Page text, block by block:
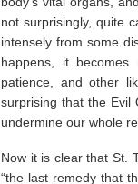
not surprisingly, quite
intensely from some
happens, it
patience, and other
surprising that the Evil
undermine our whole
Now it is clear that St.
“the last remedy that